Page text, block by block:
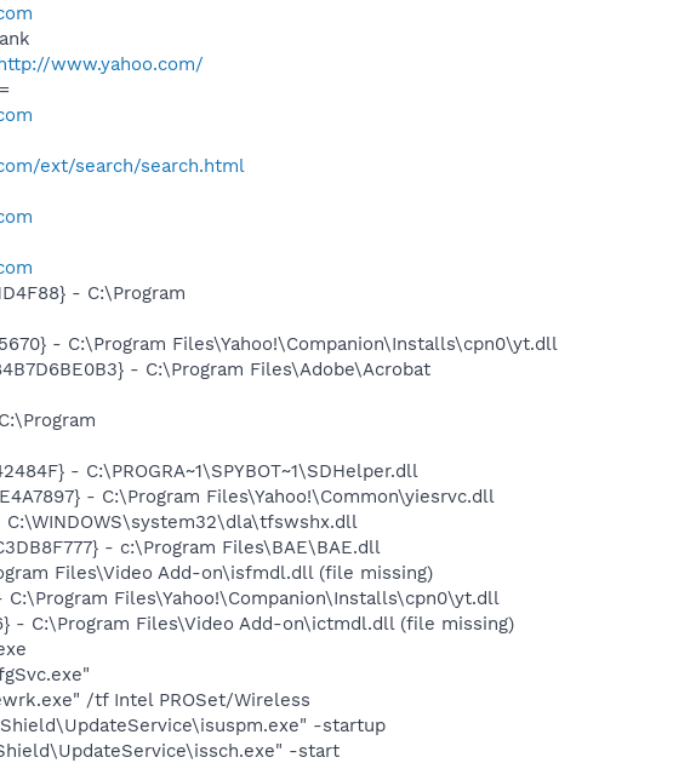
www.yahoo.com/
ext/search/search.html
- C:\Program
- C:\Program Files\Yahoo!\Companion\Installs\cpn0\yt.dll
- C:\Program Files\Adobe\Acrobat
- C:\PROGRA~1\SPYBOT~1\SDHelper.dll
- C:\Program Files\Yahoo!\Common\yiesrvc.dll
C:\WINDOWS\system32\dla\tfswshx.dll
- c:\Program Files\BAE\BAE.dll
Files\Video Add-on\isfmdl.dll (file missing)
C:\Program Files\Yahoo!\Companion\Installs\cpn0\yt.dll
- C:\Program Files\Video Add-on\ictmdl.dll (file missing)
/tf Intel PROSet/Wireless
-startup
-start